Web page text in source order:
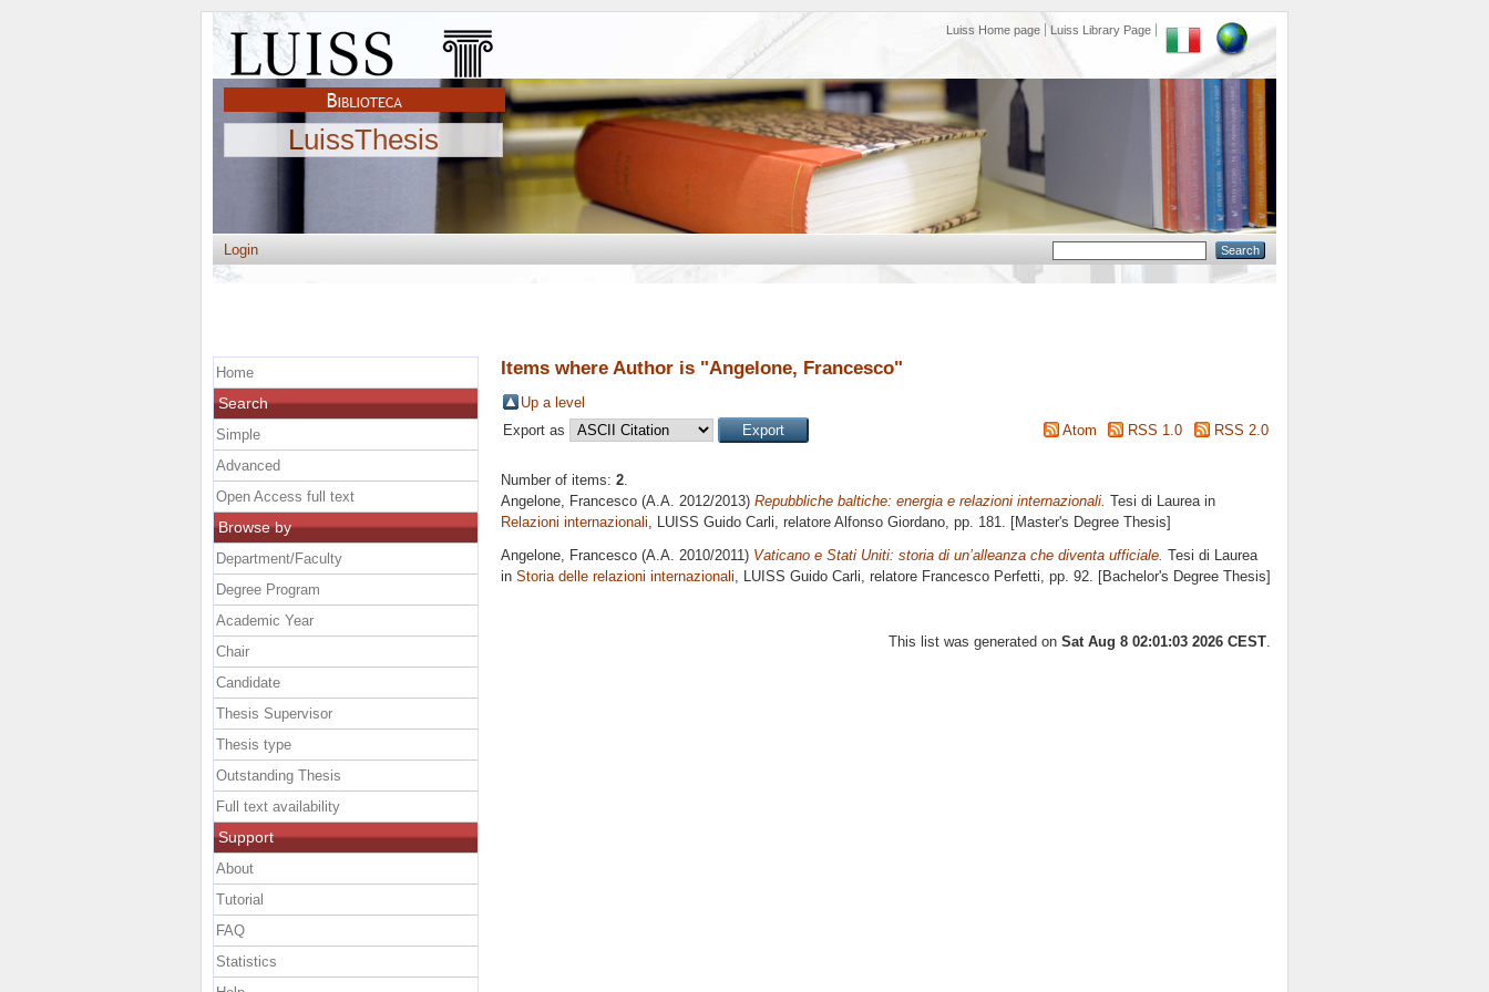
Luiss Home page Luiss Library Page
LuissThesis
Login
Items where Author is "Angelone, Francesco"
Up a level
Export as
Atom RSS 1.0 RSS 2.0
Number of items: 2.
Angelone, Francesco (A.A. 2012/2013) Repubbliche baltiche: energia e relazioni internazionali. Tesi di Laurea in
Relazioni internazionali, LUISS Guido Carli, relatore Alfonso Giordano, pp. 181. [Master's Degree Thesis]
Angelone, Francesco (A.A. 2010/2011) Vaticano e Stati Uniti: storia di un’alleanza che diventa ufficiale. Tesi di Laurea
in Storia delle relazioni internazionali , LUISS Guido Carli, relatore Francesco Perfetti , pp. 92. [Bachelor's Degree Thesis]
This list was generated on Sat Aug 8 02:01:03 2026 CEST.
Home
Search
Simple
Advanced
Open Access full text
Browse by
Department/Faculty
Degree Program
Academic Year
Chair
Candidate
Thesis Supervisor
Thesis type
Outstanding Thesis
Full text availability
Support
About
Tutorial
FAQ
Statistics